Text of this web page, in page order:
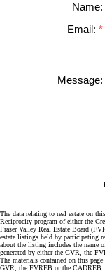
Name:
Email:
Message:
The data relating to real estate on
Reciprocity program of either the
Fraser Valley Real Estate Board
estate listings held by participating
about the listing includes the name
generated by either the GVR, the
The materials contained on this
GVR, the FVREB or the CADREB.